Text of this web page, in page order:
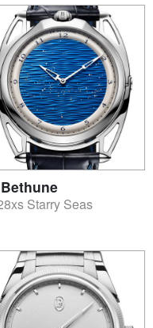
Starry Seas